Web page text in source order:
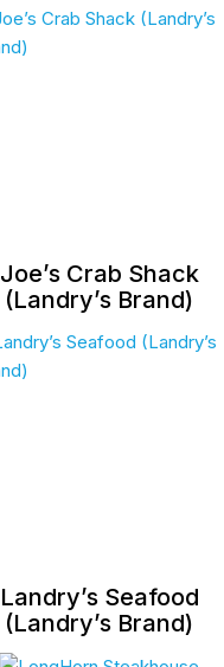
Joe’s Crab Shack
(Landry’s Brand)
Landry’s Seafood
(Landry’s Brand)